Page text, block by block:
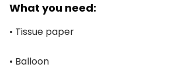
What you need:
• Tissue paper
• Balloon